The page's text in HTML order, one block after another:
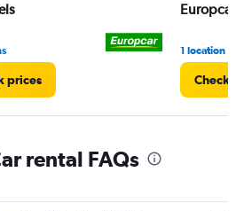
prices
Europcar
1 location
Check
rental FAQs